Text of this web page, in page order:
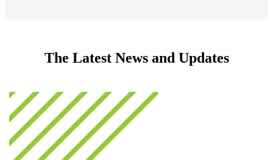
The Latest News and Updates